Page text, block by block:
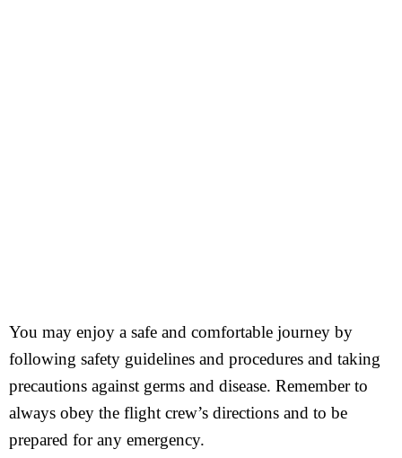
You may enjoy a safe and comfortable journey by
following safety guidelines and procedures and taking
precautions against germs and disease. Remember to
always obey the flight crew’s directions and to be
prepared for any emergency.